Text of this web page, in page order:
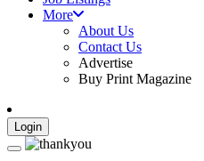
More
About Us
Contact Us
Advertise
Buy Print Magazine
Login